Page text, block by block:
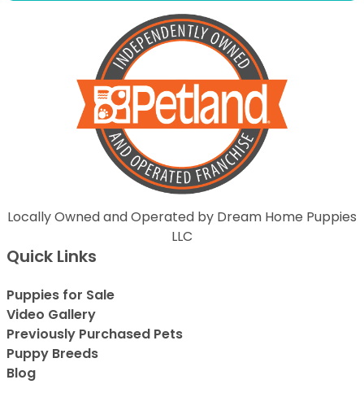
Locally Owned and Operated by Dream Home Puppies
LLC
Quick Links
Puppies for Sale
Video Gallery
Previously Purchased Pets
Puppy Breeds
Blog